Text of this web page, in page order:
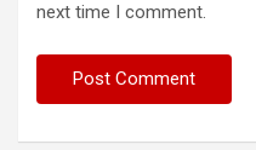
next time I comment.